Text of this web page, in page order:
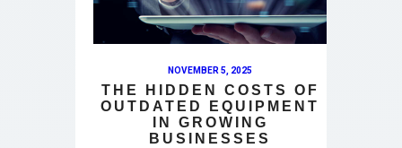
NOVEMBER 5, 2025
THE HIDDEN COSTS OF
OUTDATED EQUIPMENT
IN GROWING
BUSINESSES